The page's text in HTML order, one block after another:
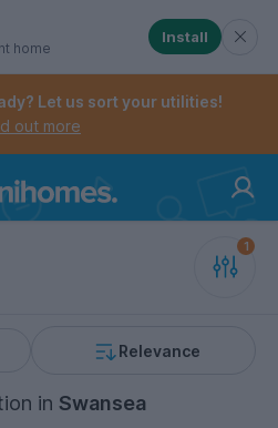
menu. When
menu. When checked,
home
Install
Let us sort your utilities!
out more
Relevance
in Swansea